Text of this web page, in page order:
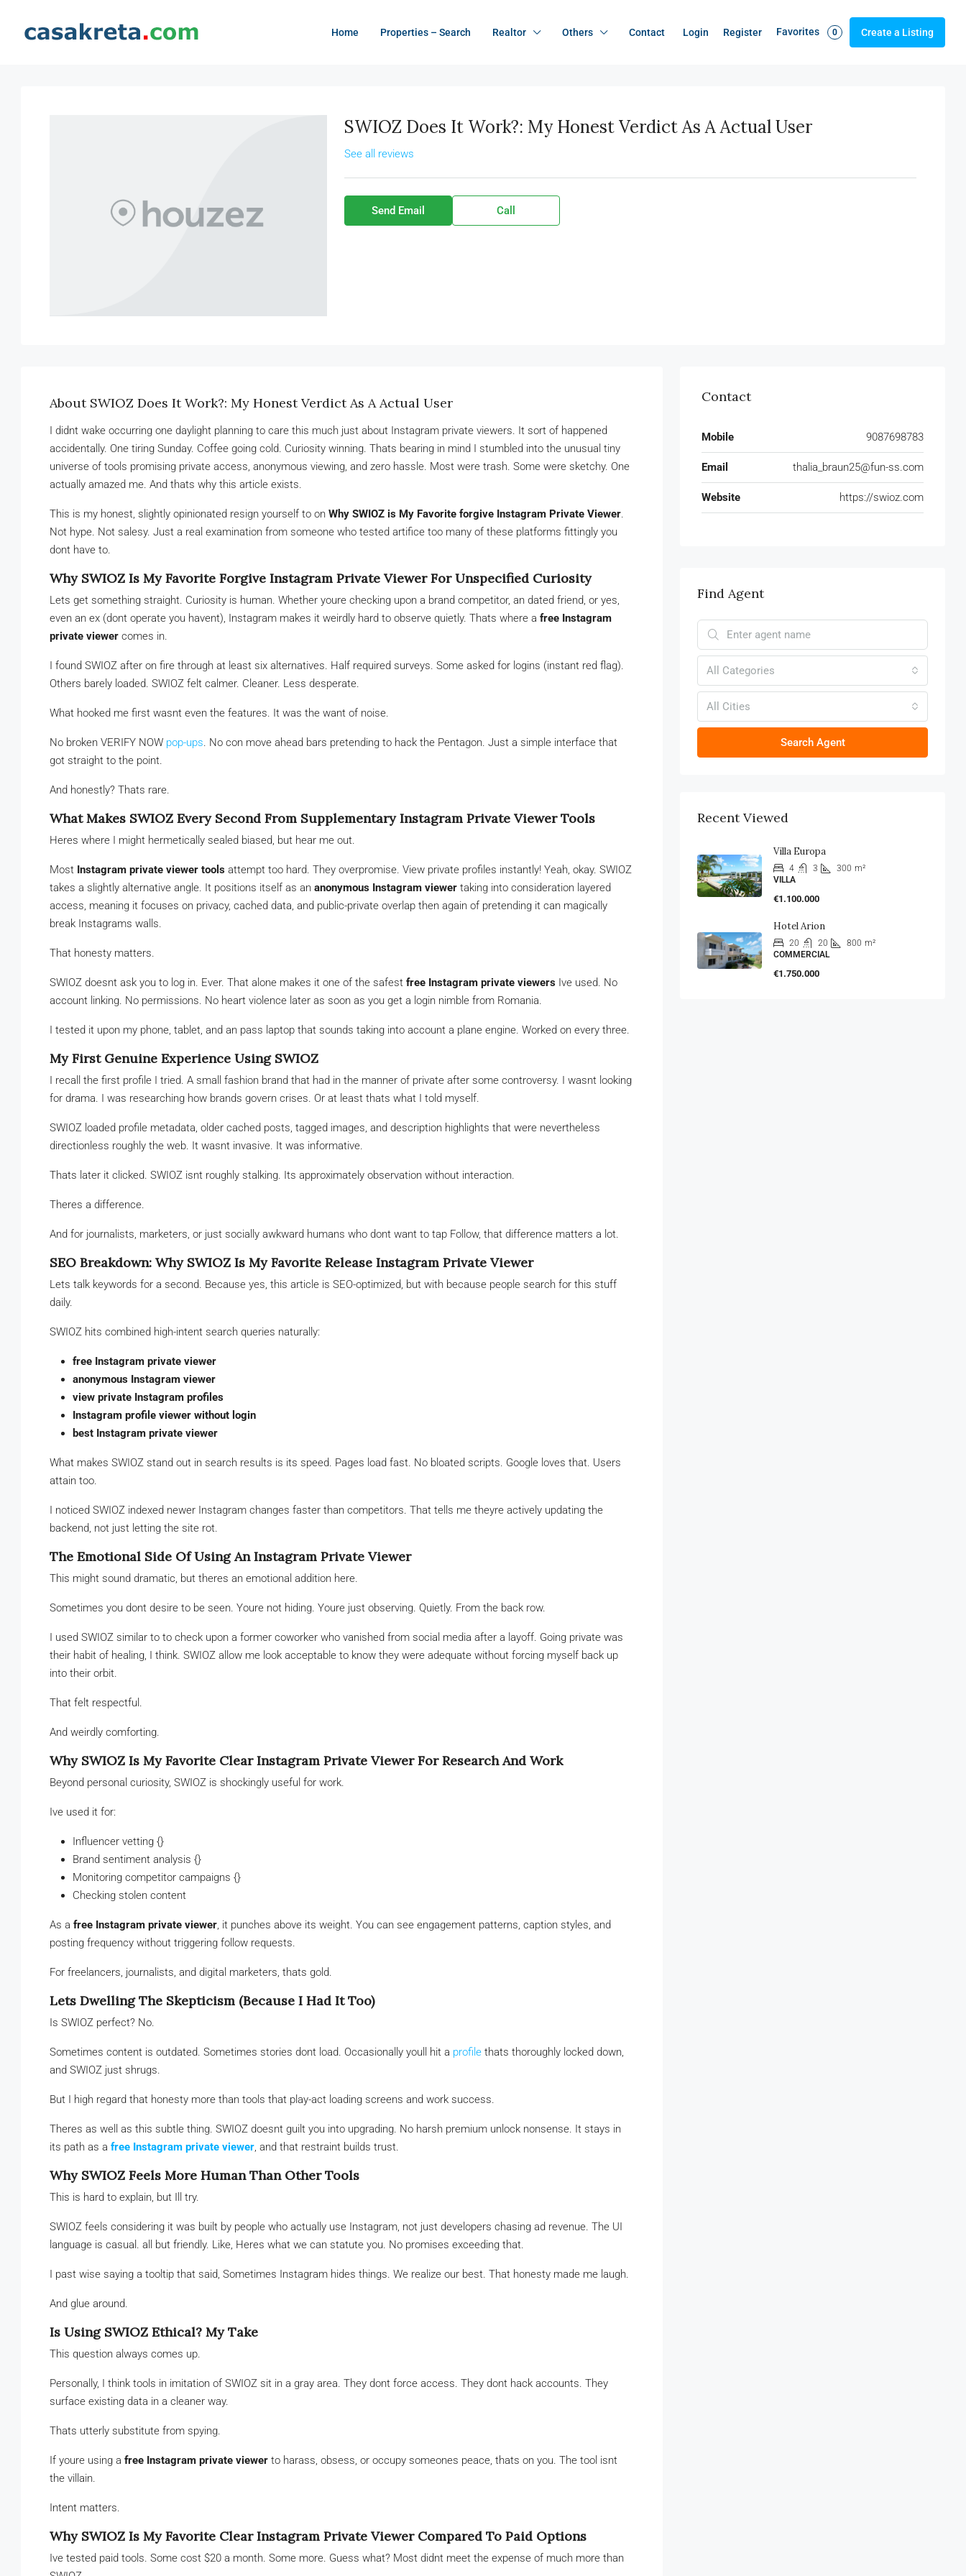
Home Properties – Search Realtor Others Contact Login Register Favorites 0 Create a Listing
SWIOZ Does It Work?: My Honest Verdict As A Actual User
See all reviews
Send Email Call
About SWIOZ Does It Work?: My Honest Verdict As A Actual User
I didnt wake occurring one daylight planning to care this much just about Instagram private viewers. It sort of happened
accidentally. One tiring Sunday. Coffee going cold. Curiosity winning. Thats bearing in mind I stumbled into the unusual tiny
universe of tools promising private access, anonymous viewing, and zero hassle. Most were trash. Some were sketchy. One
actually amazed me. And thats why this article exists.
This is my honest, slightly opinionated resign yourself to on Why SWIOZ is My Favorite forgive Instagram Private Viewer.
Not hype. Not salesy. Just a real examination from someone who tested artifice too many of these platforms fittingly you
dont have to.
Why SWIOZ Is My Favorite Forgive Instagram Private Viewer For Unspecified Curiosity
Lets get something straight. Curiosity is human. Whether youre checking upon a brand competitor, an dated friend, or yes,
even an ex (dont operate you havent), Instagram makes it weirdly hard to observe quietly. Thats where a free Instagram
private viewer comes in.
I found SWIOZ after on fire through at least six alternatives. Half required surveys. Some asked for logins (instant red flag).
Others barely loaded. SWIOZ felt calmer. Cleaner. Less desperate.
What hooked me first wasnt even the features. It was the want of noise.
No broken VERIFY NOW pop-ups. No con move ahead bars pretending to hack the Pentagon. Just a simple interface that
got straight to the point.
And honestly? Thats rare.
What Makes SWIOZ Every Second From Supplementary Instagram Private Viewer Tools
Heres where I might hermetically sealed biased, but hear me out.
Most Instagram private viewer tools attempt too hard. They overpromise. View private profiles instantly! Yeah, okay. SWIOZ
takes a slightly alternative angle. It positions itself as an anonymous Instagram viewer taking into consideration layered
access, meaning it focuses on privacy, cached data, and public-private overlap then again of pretending it can magically
break Instagrams walls.
That honesty matters.
SWIOZ doesnt ask you to log in. Ever. That alone makes it one of the safest free Instagram private viewers Ive used. No
account linking. No permissions. No heart violence later as soon as you get a login nimble from Romania.
I tested it upon my phone, tablet, and an pass laptop that sounds taking into account a plane engine. Worked on every three.
My First Genuine Experience Using SWIOZ
I recall the first profile I tried. A small fashion brand that had in the manner of private after some controversy. I wasnt looking
for drama. I was researching how brands govern crises. Or at least thats what I told myself.
SWIOZ loaded profile metadata, older cached posts, tagged images, and description highlights that were nevertheless
directionless roughly the web. It wasnt invasive. It was informative.
Thats later it clicked. SWIOZ isnt roughly stalking. Its approximately observation without interaction.
Theres a difference.
And for journalists, marketers, or just socially awkward humans who dont want to tap Follow, that difference matters a lot.
SEO Breakdown: Why SWIOZ Is My Favorite Release Instagram Private Viewer
Lets talk keywords for a second. Because yes, this article is SEO-optimized, but with because people search for this stuff
daily.
SWIOZ hits combined high-intent search queries naturally:
free Instagram private viewer
anonymous Instagram viewer
view private Instagram profiles
Instagram profile viewer without login
best Instagram private viewer
What makes SWIOZ stand out in search results is its speed. Pages load fast. No bloated scripts. Google loves that. Users
attain too.
I noticed SWIOZ indexed newer Instagram changes faster than competitors. That tells me theyre actively updating the
backend, not just letting the site rot.
The Emotional Side Of Using An Instagram Private Viewer
This might sound dramatic, but theres an emotional addition here.
Sometimes you dont desire to be seen. Youre not hiding. Youre just observing. Quietly. From the back row.
I used SWIOZ similar to to check upon a former coworker who vanished from social media after a layoff. Going private was
their habit of healing, I think. SWIOZ allow me look acceptable to know they were adequate without forcing myself back up
into their orbit.
That felt respectful.
And weirdly comforting.
Why SWIOZ Is My Favorite Clear Instagram Private Viewer For Research And Work
Beyond personal curiosity, SWIOZ is shockingly useful for work.
Ive used it for:
Influencer vetting {}
Brand sentiment analysis {}
Monitoring competitor campaigns {}
Checking stolen content
As a free Instagram private viewer, it punches above its weight. You can see engagement patterns, caption styles, and
posting frequency without triggering follow requests.
For freelancers, journalists, and digital marketers, thats gold.
Lets Dwelling The Skepticism (Because I Had It Too)
Is SWIOZ perfect? No.
Sometimes content is outdated. Sometimes stories dont load. Occasionally youll hit a profile thats thoroughly locked down,
and SWIOZ just shrugs.
But I high regard that honesty more than tools that play-act loading screens and work success.
Theres as well as this subtle thing. SWIOZ doesnt guilt you into upgrading. No harsh premium unlock nonsense. It stays in
its path as a free Instagram private viewer, and that restraint builds trust.
Why SWIOZ Feels More Human Than Other Tools
This is hard to explain, but Ill try.
SWIOZ feels considering it was built by people who actually use Instagram, not just developers chasing ad revenue. The UI
language is casual. all but friendly. Like, Heres what we can statute you. No promises exceeding that.
I past wise saying a tooltip that said, Sometimes Instagram hides things. We realize our best. That honesty made me laugh.
And glue around.
Is Using SWIOZ Ethical? My Take
This question always comes up.
Personally, I think tools in imitation of SWIOZ sit in a gray area. They dont force access. They dont hack accounts. They
surface existing data in a cleaner way.
Thats utterly substitute from spying.
If youre using a free Instagram private viewer to harass, obsess, or occupy someones peace, thats on you. The tool isnt
the villain.
Intent matters.
Why SWIOZ Is My Favorite Clear Instagram Private Viewer Compared To Paid Options
Ive tested paid tools. Some cost $20 a month. Some more. Guess what? Most didnt meet the expense of much more than
Contact
Mobile 9087698783
Email thalia_braun25@fun-ss.com
Website https://swioz.com
Find Agent
All Categories
All Cities
Search Agent
Recent Viewed
Villa Europa
4 3 300 m²
VILLA
€1.100.000
Hotel Arion
20 20 800 m²
COMMERCIAL
€1.750.000